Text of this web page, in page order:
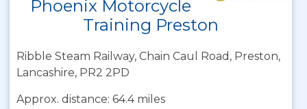
Phoenix Motorcycle
Training Preston
Ribble Steam Railway, Chain Caul Road, Preston,
Lancashire, PR2 2PD
Approx. distance: 64.4 miles